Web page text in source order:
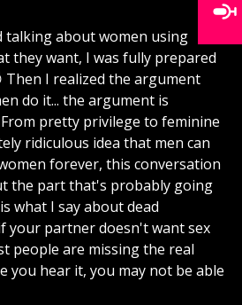
talking about women using
they want, I was fully prepared
Then I realized the argument
do it... the argument is
pretty privilege to feminine
ridiculous idea that men can
forever, this conversation
the part that's probably going
what I say about dead
your partner doesn't want sex
people are missing the real
you hear it, you may not be able